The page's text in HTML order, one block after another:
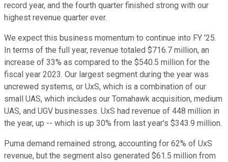
record year, and the fourth quarter finished strong with our
highest revenue quarter ever.
We expect this business momentum to continue into FY '25.
In terms of the full year, revenue totaled $716.7 million, an
increase of 33% as compared to the $540.5 million for the
fiscal year 2023. Our largest segment during the year was
uncrewed systems, or UxS, which is a combination of our
small UAS, which includes our Tomahawk acquisition, medium
UAS, and UGV businesses. UxS had revenue of 448 million in
the year, up -- which is up 30% from last year's $343.9 million.
Puma demand remained strong, accounting for 62% of UxS
revenue, but the segment also generated $61.5 million from